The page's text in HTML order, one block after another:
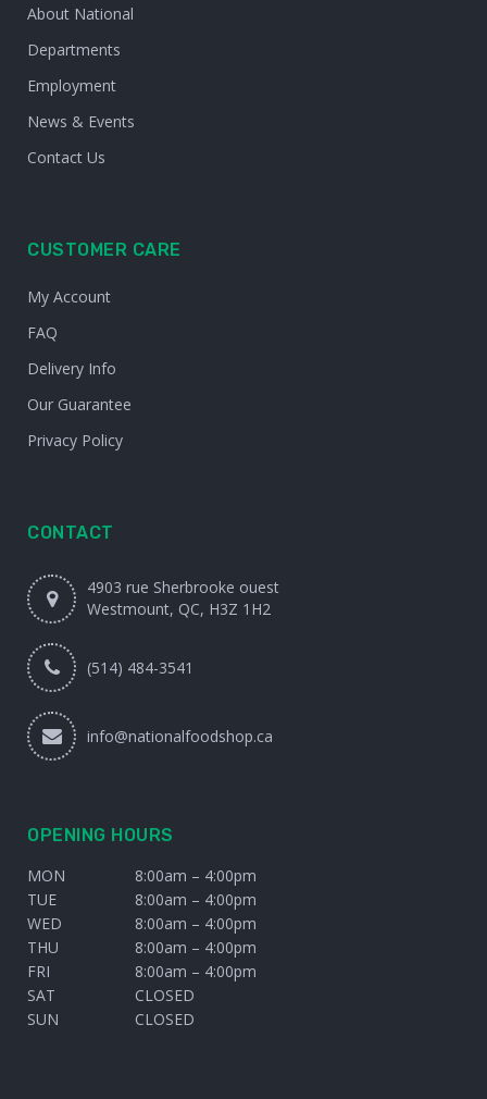
About National
Departments
Employment
News & Events
Contact Us
CUSTOMER CARE
My Account
FAQ
Delivery Info
Our Guarantee
Privacy Policy
CONTACT
4903 rue Sherbrooke ouest
Westmount, QC, H3Z 1H2
(514) 484-3541
info@nationalfoodshop.ca
OPENING HOURS
MON
8:00am – 4:00pm
TUE
8:00am – 4:00pm
WED
8:00am – 4:00pm
THU
8:00am – 4:00pm
FRI
8:00am – 4:00pm
SAT
CLOSED
SUN
CLOSED